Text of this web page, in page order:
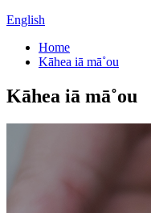
English
Home
Kāhea iā mā˚ou
Kāhea iā mā˚ou